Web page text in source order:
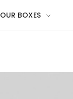
OUR BOXES